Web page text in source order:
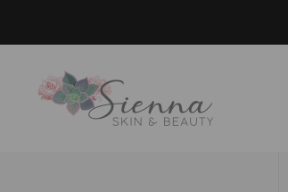
Skip to main content